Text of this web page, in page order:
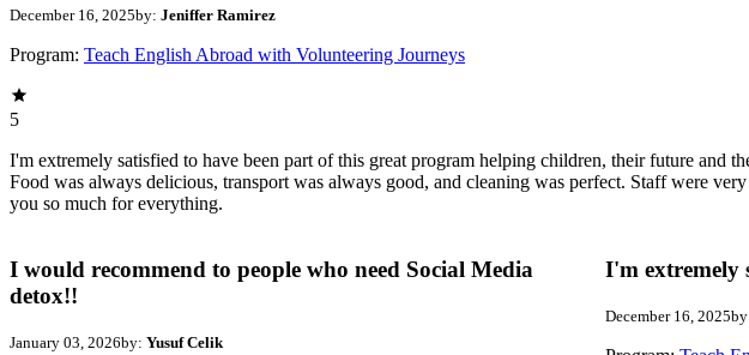
December 16, 2025by: Jeniffer Ramirez
Program: Teach English Abroad with Volunteering Journeys
5
I'm extremely satisfied to have been part of this great program helping children, their future and
Food was always delicious, transport was always good, and cleaning was perfect. Staff were
you so much for everything.
I would recommend to people who need Social Media
detox!!
January 03, 2026by: Yusuf Celik
I'm extremely
December 16, 2025